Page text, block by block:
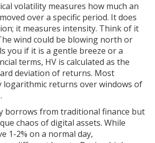
volatility measures how much an
over a specific period. It does
it measures intensity. Think of it
wind could be blowing north or
you if it is a gentle breeze or a
terms, HV is calculated as the
deviation of returns. Most
logarithmic returns over windows of
borrows from traditional finance but
chaos of digital assets. While
1-2% on a normal day,